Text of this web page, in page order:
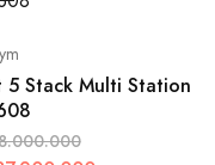
5 Stack Multi Station